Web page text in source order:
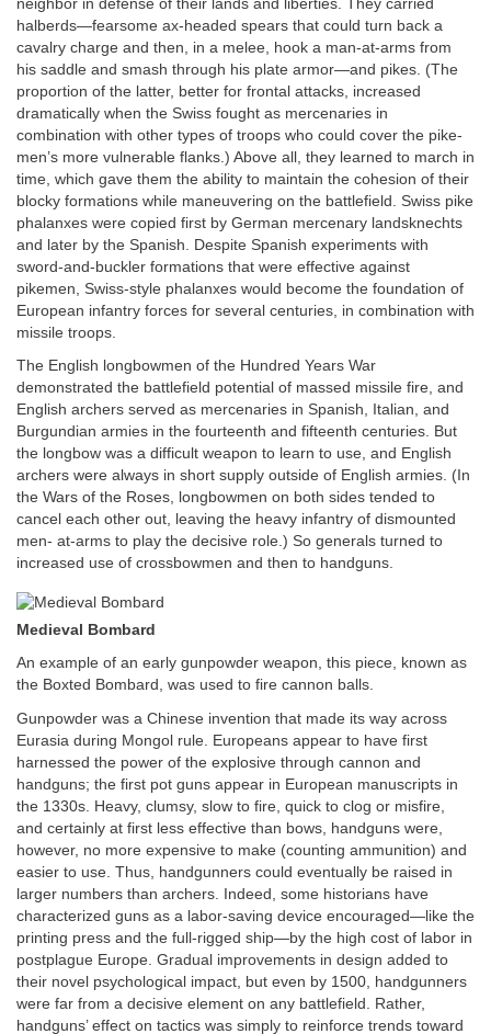
neighbor in defense of their lands and liberties. They carried
halberds—fearsome ax-headed spears that could turn back a
cavalry charge and then, in a melee, hook a man-at-arms from
his saddle and smash through his plate armor—and pikes. (The
proportion of the latter, better for frontal attacks, increased
dramatically when the Swiss fought as mercenaries in
combination with other types of troops who could cover the pike-
men’s more vulnerable flanks.) Above all, they learned to march in
time, which gave them the ability to maintain the cohesion of their
blocky formations while maneuvering on the battlefield. Swiss pike
phalanxes were copied first by German mercenary landsknechts
and later by the Spanish. Despite Spanish experiments with
sword-and-buckler formations that were effective against
pikemen, Swiss-style phalanxes would become the foundation of
European infantry forces for several centuries, in combination with
missile troops.
The English longbowmen of the Hundred Years War
demonstrated the battlefield potential of massed missile fire, and
English archers served as mercenaries in Spanish, Italian, and
Burgundian armies in the fourteenth and fifteenth centuries. But
the longbow was a difficult weapon to learn to use, and English
archers were always in short supply outside of English armies. (In
the Wars of the Roses, longbowmen on both sides tended to
cancel each other out, leaving the heavy infantry of dismounted
men- at-arms to play the decisive role.) So generals turned to
increased use of crossbowmen and then to handguns.
Medieval Bombard
An example of an early gunpowder weapon, this piece, known as
the Boxted Bombard, was used to fire cannon balls.
Gunpowder was a Chinese invention that made its way across
Eurasia during Mongol rule. Europeans appear to have first
harnessed the power of the explosive through cannon and
handguns; the first pot guns appear in European manuscripts in
the 1330s. Heavy, clumsy, slow to fire, quick to clog or misfire,
and certainly at first less effective than bows, handguns were,
however, no more expensive to make (counting ammunition) and
easier to use. Thus, handgunners could eventually be raised in
larger numbers than archers. Indeed, some historians have
characterized guns as a labor-saving device encouraged—like the
printing press and the full-rigged ship—by the high cost of labor in
postplague Europe. Gradual improvements in design added to
their novel psychological impact, but even by 1500, handgunners
were far from a decisive element on any battlefield. Rather,
handguns’ effect on tactics was simply to reinforce trends toward